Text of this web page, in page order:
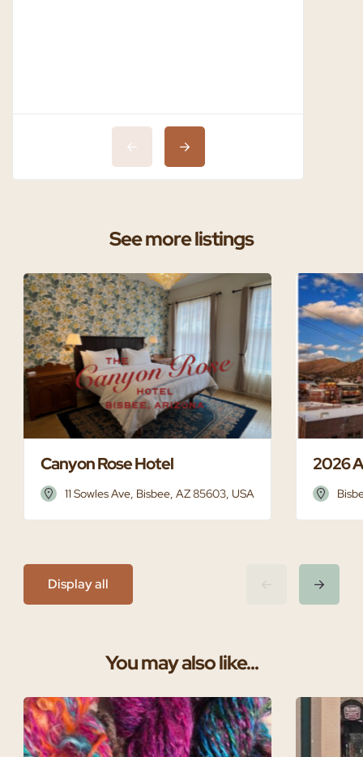
See more listings
Canyon Rose Hotel
11 Sowles Ave, Bisbee, AZ 85603, USA
2026
Display all
You may also like...